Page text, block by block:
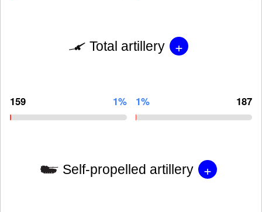
Total artillery +
159 1% 1% 187
Self-propelled artillery +